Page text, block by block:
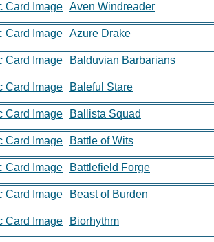
Aven Windreader
Azure Drake
Balduvian Barbarians
Baleful Stare
Ballista Squad
Battle of Wits
Battlefield Forge
Beast of Burden
Biorhythm